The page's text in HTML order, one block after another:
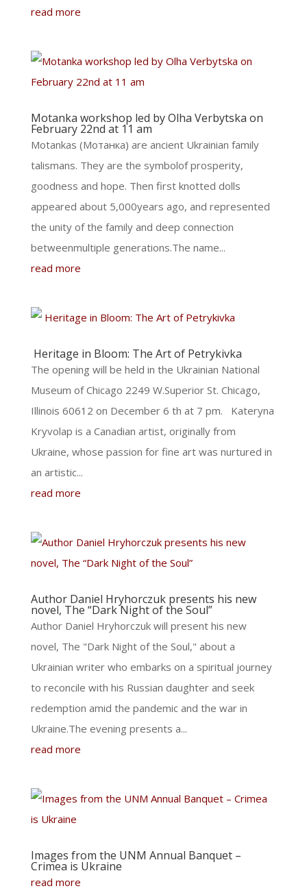
read more
Motanka workshop led by Olha Verbytska on
February 22nd at 11 am
Motankas (Мотанка) are ancient Ukrainian family
talismans. They are the symbolof prosperity,
goodness and hope. Then first knotted dolls
appeared about 5,000years ago, and represented
the unity of the family and deep connection
betweenmultiple generations.The name...
read more
Heritage in Bloom: The Art of Petrykivka
The opening will be held in the Ukrainian National
Museum of Chicago 2249 W.Superior St. Chicago,
Illinois 60612 on December 6 th at 7 pm. Kateryna
Kryvolap is a Canadian artist, originally from
Ukraine, whose passion for fine art was nurtured in
an artistic...
read more
Author Daniel Hryhorczuk presents his new
novel, The “Dark Night of the Soul”
Author Daniel Hryhorczuk will present his new
novel, The "Dark Night of the Soul," about a
Ukrainian writer who embarks on a spiritual journey
to reconcile with his Russian daughter and seek
redemption amid the pandemic and the war in
Ukraine.The evening presents a...
read more
Images from the UNM Annual Banquet –
Crimea is Ukraine
read more